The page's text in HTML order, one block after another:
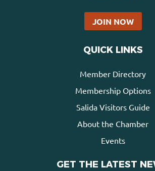
JOIN NOW
QUICK LINKS
Member Directory
Membership Options
Salida Visitors Guide
About the Chamber
Events
GET THE LATEST